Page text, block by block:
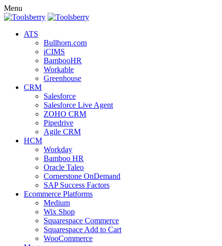
Menu
ATS
Bullhorn.com
iCIMS
BambooHR
Workable
Greenhouse
CRM
Salesforce
Salesforce Live Agent
ZOHO CRM
Pipedrive
Agile CRM
HCM
Workday
Bamboo HR
Oracle Taleo
Cornerstone OnDemand
SAP Success Factors
Ecommerce Platforms
Medium
Wix Shop
Squarespace Commerce
Squarespace Add to Cart
WooCommerce